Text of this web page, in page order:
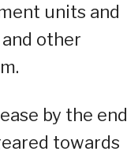
units and
other
by the end
towards